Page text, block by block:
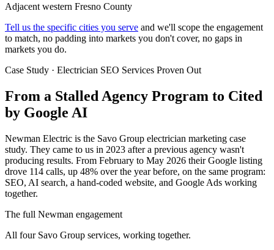
Adjacent western Fresno County
Tell us the specific cities you serve and we'll scope the engagement
to match, no padding into markets you don't cover, no gaps in
markets you do.
Case Study · Electrician SEO Services Proven Out
From a Stalled Agency Program to Cited
by Google AI
Newman Electric is the Savo Group electrician marketing case
study. They came to us in 2023 after a previous agency wasn't
producing results. From February to May 2026 their Google listing
drove 114 calls, up 48% over the year before, on the same program:
SEO, AI search, a hand-coded website, and Google Ads working
together.
The full Newman engagement
All four Savo Group services, working together.